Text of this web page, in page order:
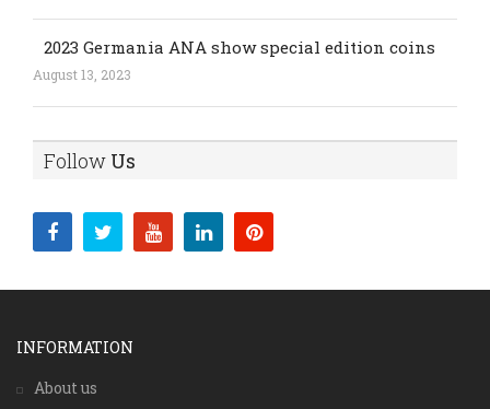
2023 Germania ANA show special edition coins
August 13, 2023
Follow Us
INFORMATION
About us